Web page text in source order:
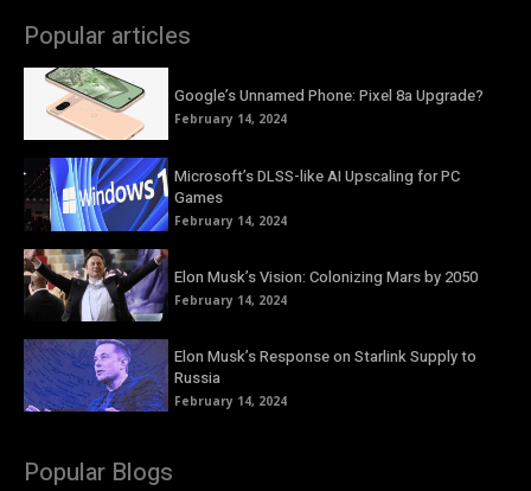
Popular articles
Google’s Unnamed Phone: Pixel 8a Upgrade?
February 14, 2024
Microsoft’s DLSS-like AI Upscaling for PC
Games
February 14, 2024
Elon Musk’s Vision: Colonizing Mars by 2050
February 14, 2024
Elon Musk’s Response on Starlink Supply to
Russia
February 14, 2024
Popular Blogs